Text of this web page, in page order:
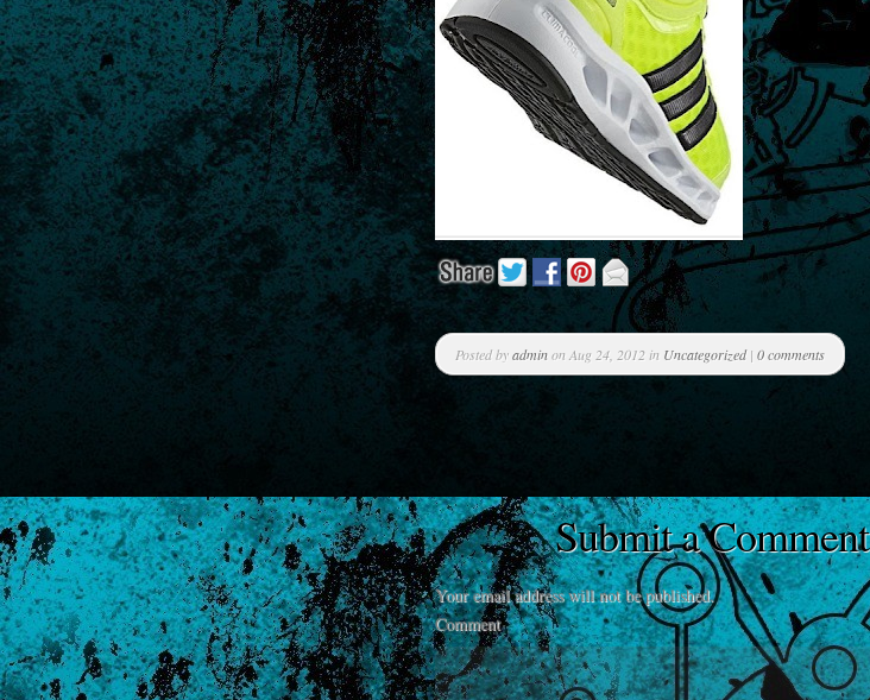
Posted byadminon Aug 24, 2012 in Uncategorized| 0 comments
Submit a Comment
Your email address will not be published.
Comment